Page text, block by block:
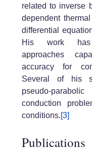
related to inverse
dependent
differential
His work has
approaches
accuracy for
Several of his
pseudo-
conduction
conditions.[3]
Publications